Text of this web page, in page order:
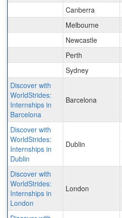
Canberra
Melbourne
Newcastle
Perth
Sydney
Discover with
WorldStrides:
Internships in
Barcelona
Barcelona
Discover with
WorldStrides:
Internships in
Dublin
Dublin
Discover with
WorldStrides:
Internships in
London
London